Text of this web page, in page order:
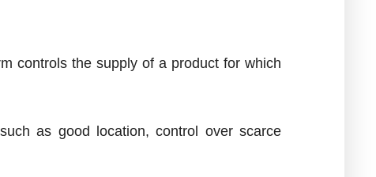
controls the supply of a product for which
as good location, control over scarce